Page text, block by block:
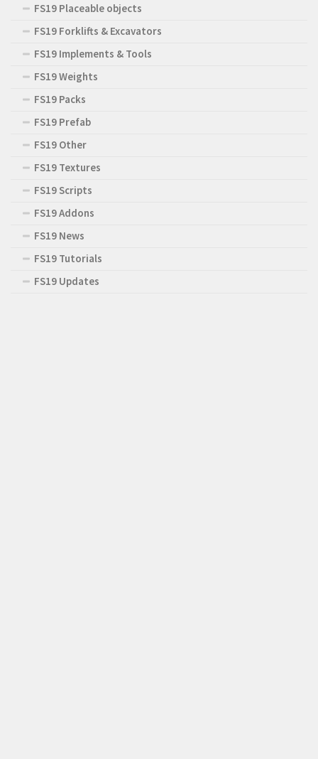
FS19 Placeable objects
FS19 Forklifts & Excavators
FS19 Implements & Tools
FS19 Weights
FS19 Packs
FS19 Prefab
FS19 Other
FS19 Textures
FS19 Scripts
FS19 Addons
FS19 News
FS19 Tutorials
FS19 Updates